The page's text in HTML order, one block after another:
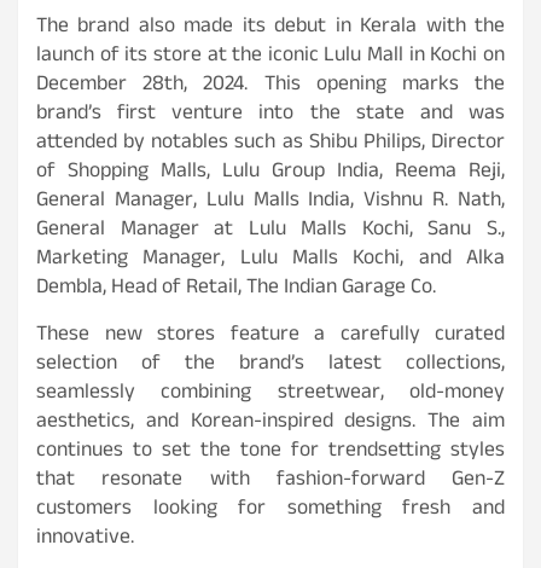
The brand also made its debut in Kerala with the
launch of its store at the iconic Lulu Mall in Kochi on
December 28th, 2024. This opening marks the
brand’s first venture into the state and was
attended by notables such as Shibu Philips, Director
of Shopping Malls, Lulu Group India, Reema Reji,
General Manager, Lulu Malls India, Vishnu R. Nath,
General Manager at Lulu Malls Kochi, Sanu S.,
Marketing Manager, Lulu Malls Kochi, and Alka
Dembla, Head of Retail, The Indian Garage Co.
These new stores feature a carefully curated
selection of the brand’s latest collections,
seamlessly combining streetwear, old-money
aesthetics, and Korean-inspired designs. The aim
continues to set the tone for trendsetting styles
that resonate with fashion-forward Gen-Z
customers looking for something fresh and
innovative.